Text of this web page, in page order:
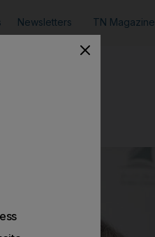
Newsletters TN Magazine